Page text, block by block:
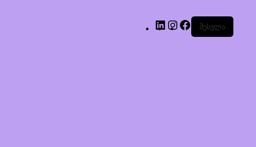
შესვლა